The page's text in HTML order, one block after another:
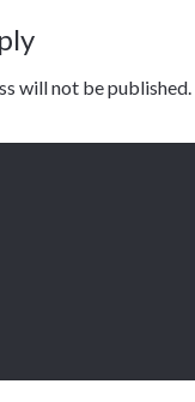
will not be published.